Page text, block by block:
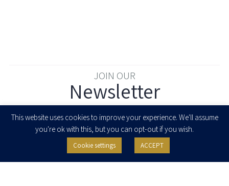
JOIN OUR
Newsletter
I agree to receive newsletters, updates and invitations for events and
seminars from Herzog Fox & Neeman. I am entitled to withdraw my consent
This website uses cookies to improve your experience. We'll assume
you're ok with this, but you can opt-out if you wish.
Cookie settings ACCEPT